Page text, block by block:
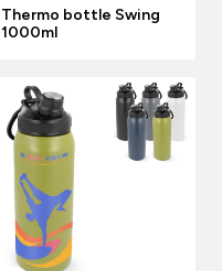
Thermo bottle Swing
1000ml